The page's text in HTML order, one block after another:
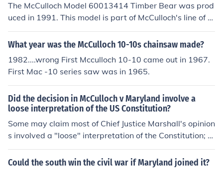
The McCulloch Model 60013414 Timber Bear was prod
uced in 1991. This model is part of McCulloch's line of c
hainsaws, designed for both professional and residenti
al use. It is known for its durability and efficiency in cutti
What year was the McCulloch 10-10s chainsaw made?
1982....wrong First Mcculloch 10-10 came out in 1967.
First Mac -10 series saw was in 1965.
Did the decision in McCulloch v Maryland involve a
loose interpretation of the US Constitution?
Some may claim most of Chief Justice Marshall's opinion
s involved a "loose" interpretation of the Constitution; h
owever, the solution to the problem involved invoking s
pecific clauses (Article I, Section 8, Necessary and Prop
Could the south win the civil war if Maryland joined it?